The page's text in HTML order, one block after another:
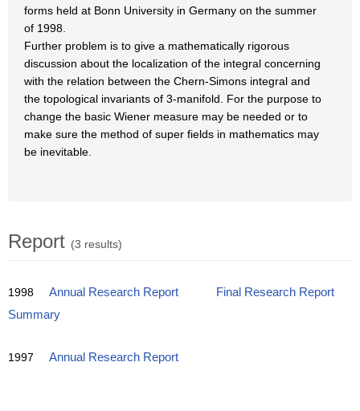
forms held at Bonn University in Germany on the summer
of 1998.
Further problem is to give a mathematically rigorous
discussion about the localization of the integral concerning
with the relation between the Chern-Simons integral and
the topological invariants of 3-manifold. For the purpose to
change the basic Wiener measure may be needed or to
make sure the method of super fields in mathematics may
be inevitable.
Report (3 results)
1998 Annual Research Report
Final Research Report
Summary
1997 Annual Research Report